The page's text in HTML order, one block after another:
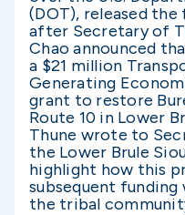
(DOT), released
after Secretary of
Chao announced
a $21 million
Generating
grant to restore
Route 10 in Lower
Thune wrote to
the Lower Brule
highlight how this
subsequent
the tribal